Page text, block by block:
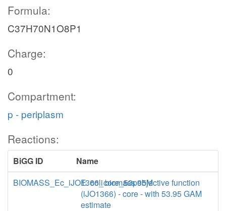
Formula:
C37H70N1O8P1
Charge:
0
Compartment:
p - periplasm
Reactions:
BiGG ID
Name
BIOMASS_Ec_iJO1366_core_53p95M
E. coli biomass objective function
(iJO1366) - core - with 53.95 GAM
estimate